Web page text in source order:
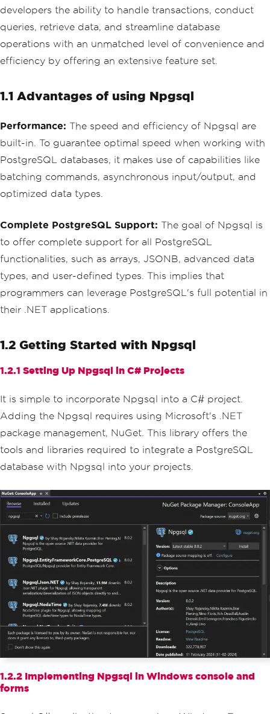
developers the ability to handle transactions, conduct
queries, retrieve data, and streamline database
operations with an unmatched level of convenience and
efficiency by offering an extensive feature set.
1.1 Advantages of using Npgsql
Performance: The speed and efficiency of Npgsql are
built-in. To guarantee optimal speed when working with
PostgreSQL databases, it makes use of capabilities like
batching commands, asynchronous input/output, and
optimized data types.
Complete PostgreSQL Support: The goal of Npgsql is
to offer complete support for all PostgreSQL
functionalities, such as arrays, JSONB, advanced data
types, and user-defined types. This implies that
programmers can leverage PostgreSQL's full potential in
their .NET applications.
1.2 Getting Started with Npgsql
1.2.1 Setting Up Npgsql in C# Projects
It is simple to incorporate Npgsql into a C# project.
Adding the Npgsql requires using Microsoft's .NET
package management, NuGet. This library offers the
tools and libraries required to integrate a PostgreSQL
database with Npgsql into your projects.
1.2.2 Implementing Npgsql in Windows console and
forms